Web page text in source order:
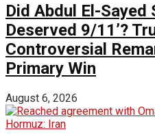
Did Abdul El-Sayed
Deserved 9/11’?
Controversial
Primary Win
August 6, 2026